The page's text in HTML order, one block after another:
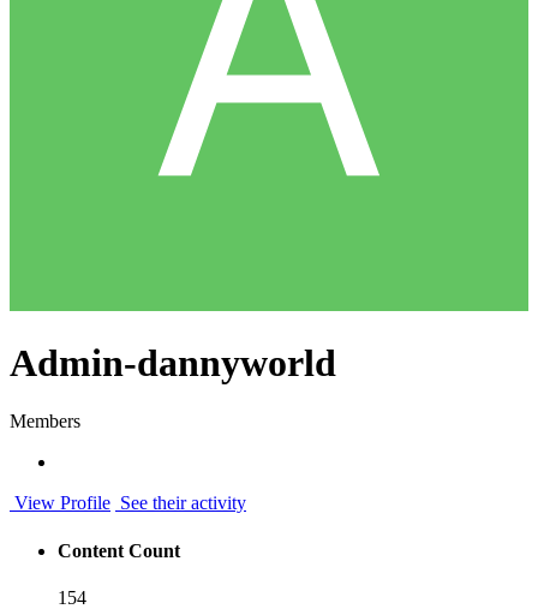
Admin-dannyworld
Members
View Profile See their activity
Content Count
154